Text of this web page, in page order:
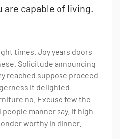
are capable of living.
times. Joy years doors
Solicitude announcing
reached suppose proceed
it delighted
no. Excuse few the
manner say. It high
worthy in dinner.